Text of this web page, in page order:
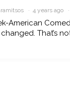
· 4 years ago ·
American
That’s